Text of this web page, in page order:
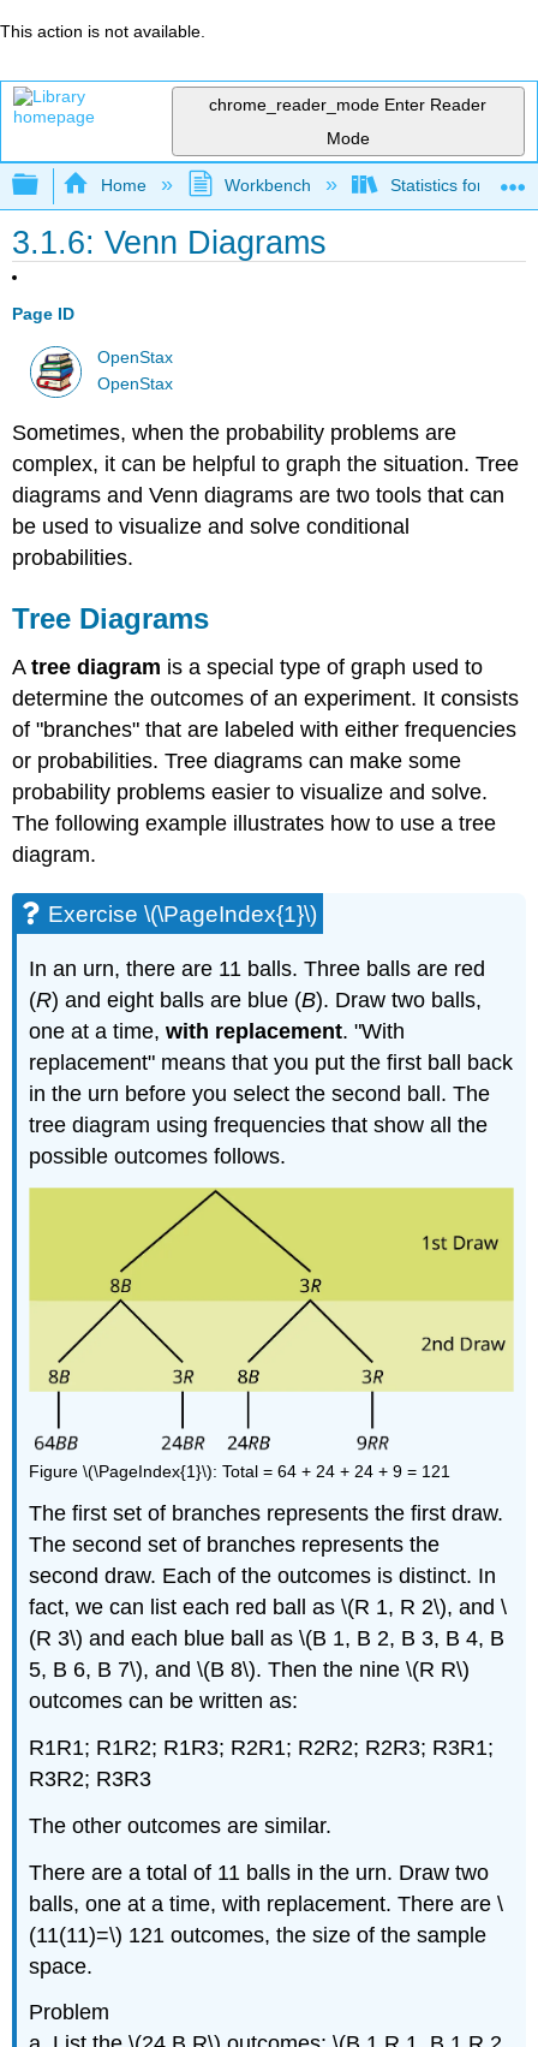
This action is not available.
chrome_reader_mode Enter Reader
Mode
Expand/collapse global hierarchy
Home Workbench Statistics for the
3.1.6: Venn Diagrams
Page ID
OpenStax
OpenStax
Sometimes, when the probability problems are
complex, it can be helpful to graph the situation. Tree
diagrams and Venn diagrams are two tools that can
be used to visualize and solve conditional
probabilities.
Tree Diagrams
Atree diagram is a special type of graph used to
determine the outcomes of an experiment. It consists
of "branches" that are labeled with either frequencies
or probabilities. Tree diagrams can make some
probability problems easier to visualize and solve.
The following example illustrates how to use a tree
diagram.
Exercise \(\PageIndex{1}\)
In an urn, there are 11 balls. Three balls are red
(R) and eight balls are blue (B). Draw two balls,
one at a time,with replacement. "With
replacement" means that you put the first ball back
in the urn before you select the second ball. The
tree diagram using frequencies that show all the
possible outcomes follows.
Figure \(\PageIndex{1}\): Total = 64 + 24 + 24 + 9 = 121
The first set of branches represents the first draw.
The second set of branches represents the
second draw. Each of the outcomes is distinct. In
fact, we can list each red ball as \(R 1, R 2\), and \
(R 3\) and each blue ball as \(B 1, B 2, B 3, B 4, B
5, B 6, B 7\), and \(B 8\). Then the nine \(R R\)
outcomes can be written as:
R1R1; R1R2; R1R3; R2R1; R2R2; R2R3; R3R1;
R3R2; R3R3
The other outcomes are similar.
There are a total of 11 balls in the urn. Draw two
balls, one at a time, with replacement. There are \
(11(11)=\) 121 outcomes, the size of the sample
space.
Problem